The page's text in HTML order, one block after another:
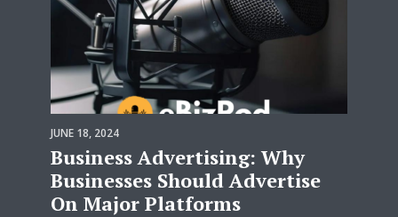
JUNE 18, 2024
Business Advertising: Why
Businesses Should Advertise
On Major Platforms